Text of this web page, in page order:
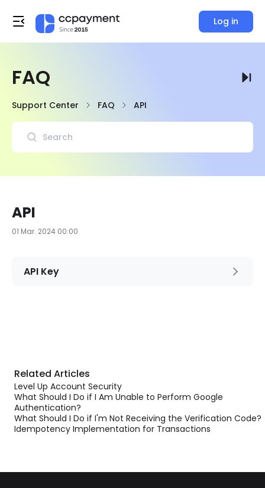
Log in
FAQ
Support Center FAQ API
API
01 Mar. 2024 00:00
API Key
Related Articles
Level Up Account Security
What Should I Do if I Am Unable to Perform Google
Authentication?
What Should I Do if I'm Not Receiving the Verification Code?
Idempotency Implementation for Transactions